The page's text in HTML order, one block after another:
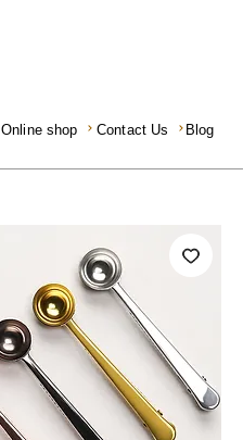
Online shop Contact Us Blog